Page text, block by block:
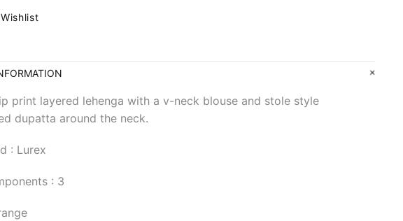
print layered lehenga with a v-neck blouse and stole style
dupatta around the neck.
: Lurex
: 3